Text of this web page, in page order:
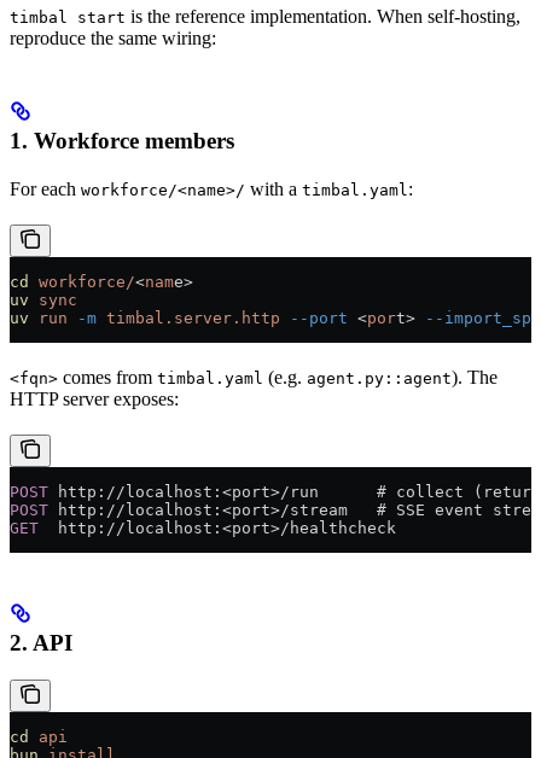
timbal start is the reference implementation. When self-hosting,
reproduce the same wiring:
1. Workforce members
For each workforce/<name>/ with a timbal.yaml:
cd workforce/<name>
uv sync
uv run -m timbal.server.http --port <port> --
<fqn> comes from timbal.yaml (e.g. agent.py::agent). The
HTTP server exposes:
POST http://localhost:<port>/run      # collect
POST http://localhost:<port>/stream   # SSE event
GET
  http://localhost:<port>/healthcheck
2. API
cd
api